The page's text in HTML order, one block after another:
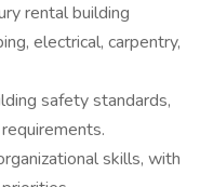
rental building
electrical, carpentry,
safety standards,
skills, with